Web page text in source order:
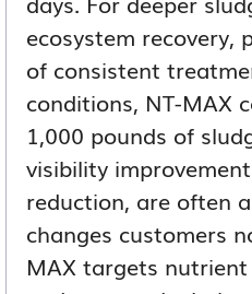
ecosystem recovery,
of consistent
conditions, NT-MAX
1,000 pounds of
visibility
reduction, are often
changes customers
MAX targets